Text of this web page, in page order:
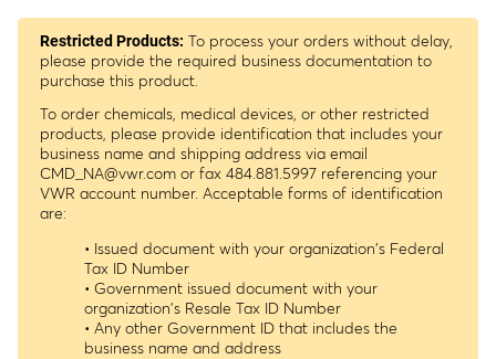
Restricted Products: To process your orders without delay,
please provide the required business documentation to
purchase this product.
To order chemicals, medical devices, or other restricted
products, please provide identification that includes your
business name and shipping address via email
CMD_NA@vwr.com or fax 484.881.5997 referencing your
VWR account number. Acceptable forms of identification
are:
• Issued document with your organization's Federal
Tax ID Number
• Government issued document with your
organization's Resale Tax ID Number
• Any other Government ID that includes the
business name and address